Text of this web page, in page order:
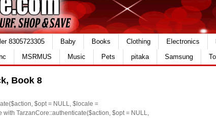
8305723305 Baby Books Clothing Electronics
MSRMUS Music Pets pitaka Samsung
Book 8
$opt = NULL, $locale =
TarzanCore::authenticate($action, $opt = NULL,